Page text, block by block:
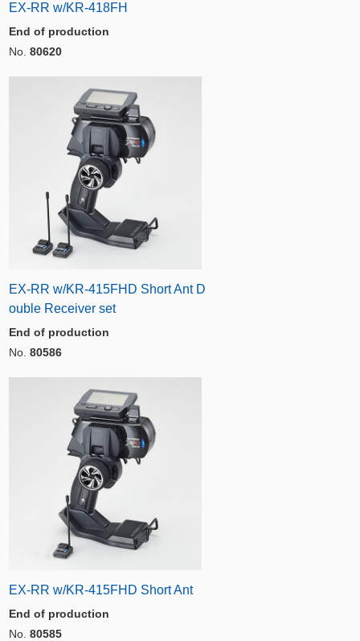
EX-RR w/KR-418FH
End of production
No. 80620
EX-RR w/KR-415FHD Short Ant D
ouble Receiver set
End of production
No. 80586
EX-RR w/KR-415FHD Short Ant
End of production
No. 80585